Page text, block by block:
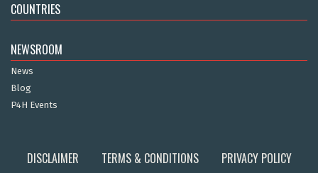
COUNTRIES
NEWSROOM
News
Blog
P4H Events
DISCLAIMER TERMS & CONDITIONS PRIVACY POLICY